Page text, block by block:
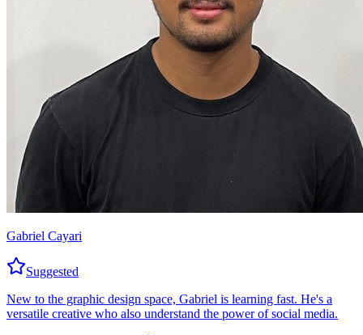
Gabriel Cayari
Suggested
New to the graphic design space, Gabriel is learning fast. He's a
versatile creative who also understand the power of social media.